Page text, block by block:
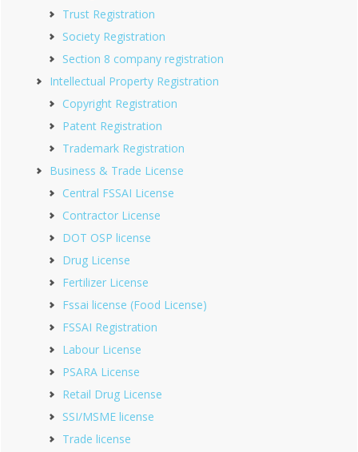
Trust Registration
Society Registration
Section 8 company registration
Intellectual Property Registration
Copyright Registration
Patent Registration
Trademark Registration
Business & Trade License
Central FSSAI License
Contractor License
DOT OSP license
Drug License
Fertilizer License
Fssai license (Food License)
FSSAI Registration
Labour License
PSARA License
Retail Drug License
SSI/MSME license
Trade license